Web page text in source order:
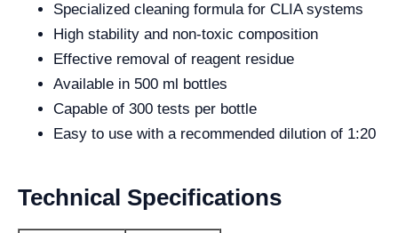
Specialized cleaning formula for CLIA systems
High stability and non-toxic composition
Effective removal of reagent residue
Available in 500 ml bottles
Capable of 300 tests per bottle
Easy to use with a recommended dilution of 1:20
Technical Specifications